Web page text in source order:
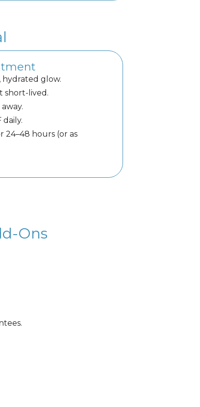
hydrated glow.
short-lived.
daily.
24–48 hours (or as
Ons